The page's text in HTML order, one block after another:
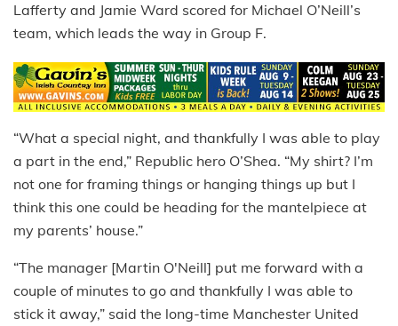
Lafferty and Jamie Ward scored for Michael O’Neill’s
team, which leads the way in Group F.
“What a special night, and thankfully I was able to play
a part in the end,” Republic hero O’Shea. “My shirt? I’m
not one for framing things or hanging things up but I
think this one could be heading for the mantelpiece at
my parents’ house.”
“The manager [Martin O'Neill] put me forward with a
couple of minutes to go and thankfully I was able to
stick it away,” said the long-time Manchester United